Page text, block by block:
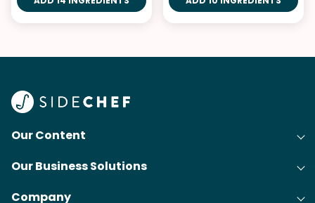
Our Content
Recipes
Our Business Solutions
Company